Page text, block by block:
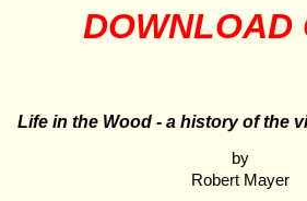
DOWNLOAD
Life in the Wood - a history of the
by
Robert Mayer